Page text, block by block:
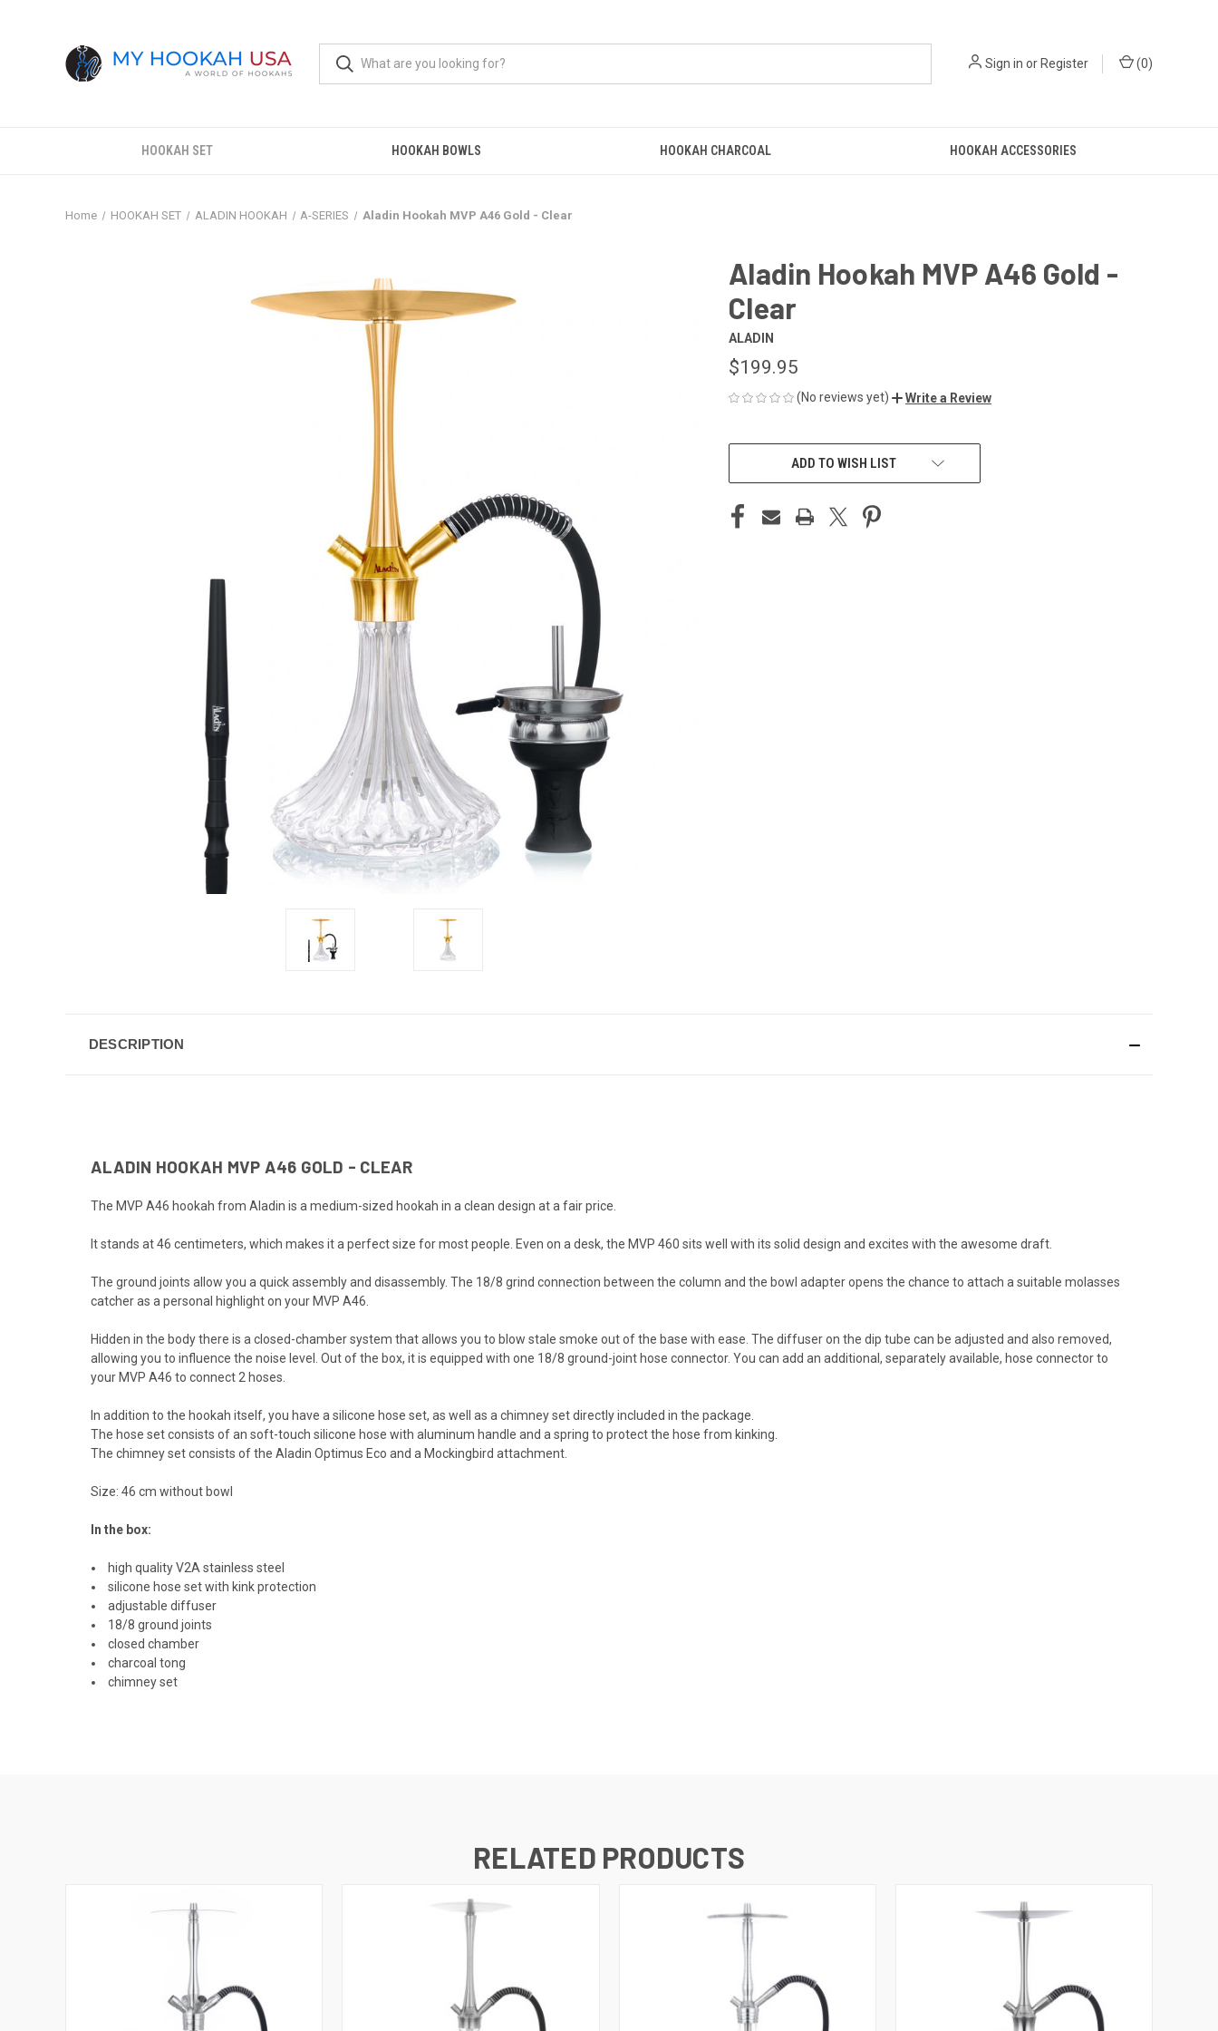
Sign in orRegister (0)
HOOKAH SET HOOKAH BOWLS HOOKAH CHARCOAL HOOKAH ACCESSORIES
Home HOOKAH SET ALADIN HOOKAH A-SERIES Aladin Hookah MVP A46 Gold - Clear
Aladin Hookah MVP A46 Gold -
Clear
ALADIN
$199.95
(No reviews yet) Write a Review
CURRENT
ADD TO WISH LIST
DESCRIPTION
ALADIN HOOKAH MVP A46 GOLD - CLEAR
The MVP A46 hookah from Aladin is a medium-sized hookah in a clean design at a fair price.
It stands at 46 centimeters, which makes it a perfect size for most people. Even on a desk, the MVP 460 sits well with its solid design and excites with the awesome draft.
The ground joints allow you a quick assembly and disassembly. The 18/8 grind connection between the column and the bowl adapter opens the chance to attach a suitable molasses
catcher as a personal highlight on your MVP A46.
Hidden in the body there is a closed-chamber system that allows you to blow stale smoke out of the base with ease. The diffuser on the dip tube can be adjusted and also removed,
allowing you to influence the noise level. Out of the box, it is equipped with one 18/8 ground-joint hose connector. You can add an additional, separately available, hose connector to
your MVP A46 to connect 2 hoses.
In addition to the hookah itself, you have a silicone hose set, as well as a chimney set directly included in the package.
The hose set consists of an soft-touch silicone hose with aluminum handle and a spring to protect the hose from kinking.
The chimney set consists of the Aladin Optimus Eco and a Mockingbird attachment.
Size: 46 cm without bowl
In the box:
high quality V2A stainless steel
silicone hose set with kink protection
adjustable diffuser
18/8 ground joints
closed chamber
charcoal tong
chimney set
RELATED PRODUCTS